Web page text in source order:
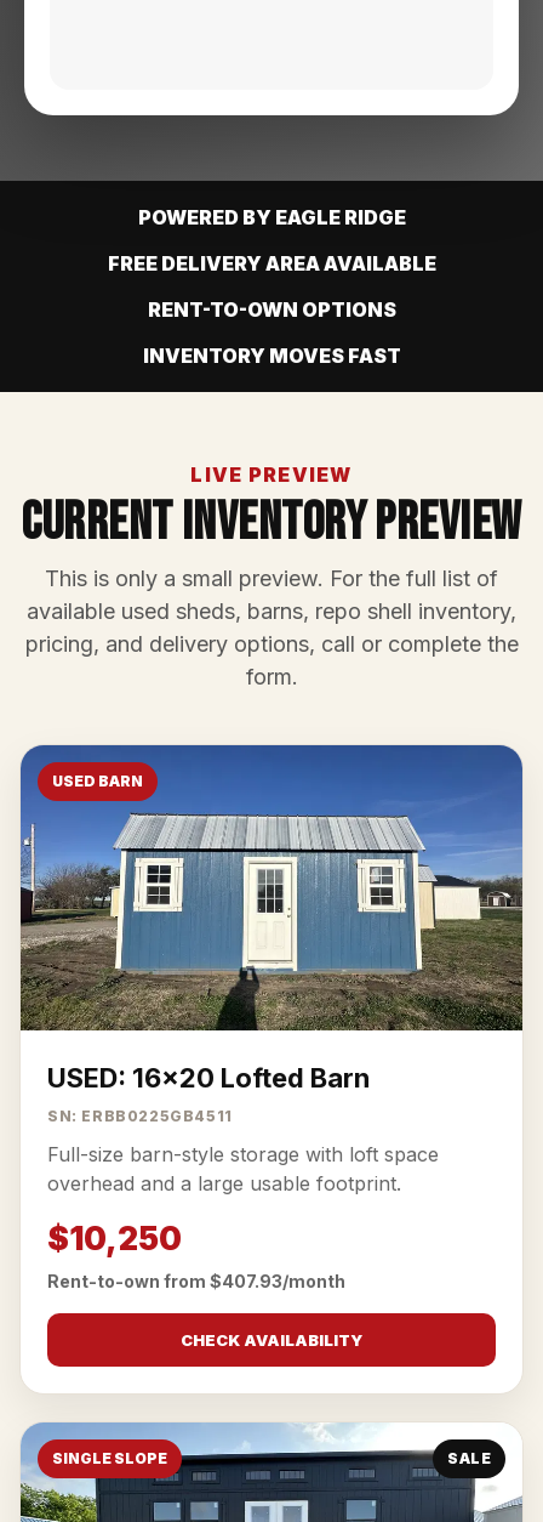
POWERED BY EAGLE RIDGE
FREE DELIVERY AREA AVAILABLE
RENT-TO-OWN OPTIONS
INVENTORY MOVES FAST
LIVE PREVIEW
Current Inventory Preview
This is only a small preview. For the full list of
available used sheds, barns, repo shell inventory,
pricing, and delivery options, call or complete the
form.
USED BARN
USED: 16x20 Lofted Barn
SN: ERBB0225GB4511
Full-size barn-style storage with loft space
overhead and a large usable footprint.
$10,250
Rent-to-own from $407.93/month
CHECK AVAILABILITY
SINGLE SLOPE SALE